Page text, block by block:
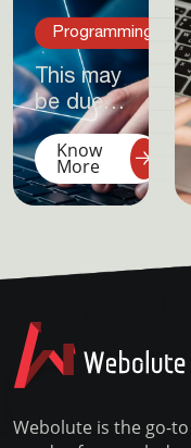
Programming
This may
be due
to a
blocked
port
missing
Know
More
Webolute is the go-